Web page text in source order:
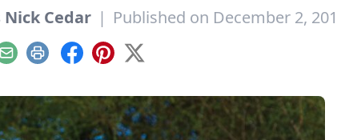
Cedar | Published on December 2,
EmailPrint Facebook
Pinterest
X